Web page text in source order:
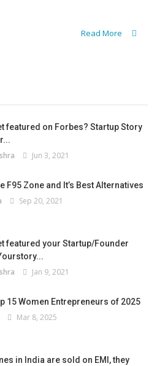
Read More
featured on Forbes? Startup Story
Jun 3, 2021
F95 Zone and It’s Best Alternatives
Sep 20, 2021
featured your Startup/Founder
Jan 9, 2021
15 Women Entrepreneurs of 2025
Mar 8, 2025
in India are sold on EMI, they